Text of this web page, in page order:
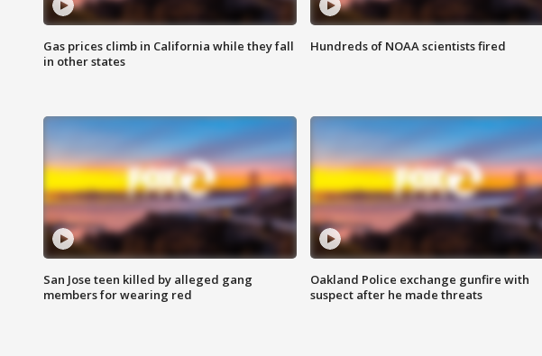
Gas prices climb in California while they fall
in other states
Hundreds of NOAA scientists fired
San Jose teen killed by alleged gang
members for wearing red
Oakland Police exchange gunfire with
suspect after he made threats